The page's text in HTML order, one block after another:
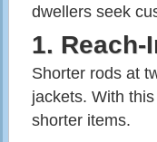
dwellers seek
1.
Shorter rods at
jackets. With
shorter items.